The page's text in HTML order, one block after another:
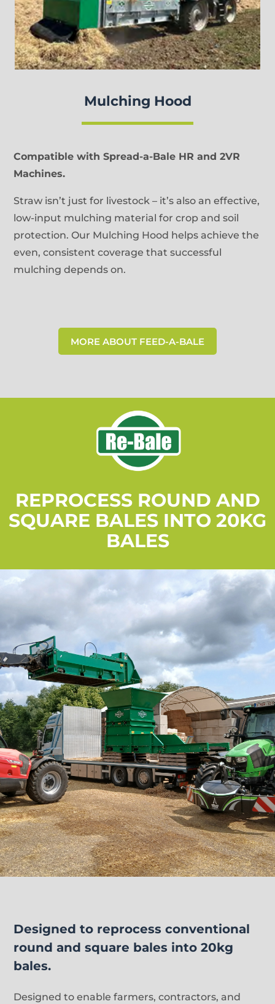
Mulching Hood
Compatible with Spread-a-Bale HR and 2VR
Machines.
Straw isn’t just for livestock – it’s also an effective,
low-input mulching material for crop and soil
protection. Our Mulching Hood helps achieve the
even, consistent coverage that successful
mulching depends on.
MORE ABOUT FEED-A-BALE
REPROCESS ROUND AND
SQUARE BALES INTO 20KG
BALES
Designed to reprocess conventional
round and square bales into 20kg
bales.
Designed to enable farmers, contractors, and